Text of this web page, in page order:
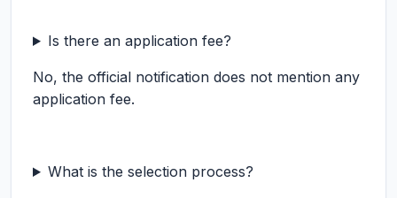
Is there an application fee?
No, the official notification does not mention any
application fee.
What is the selection process?